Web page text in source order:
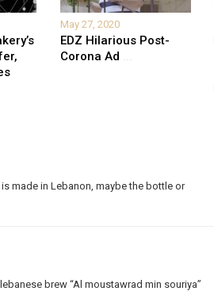
May 27, 2020
EDZ Hilarious Post-
Corona Ad ...
made in Lebanon, maybe the bottle or
brew “Al moustawrad min souriya”